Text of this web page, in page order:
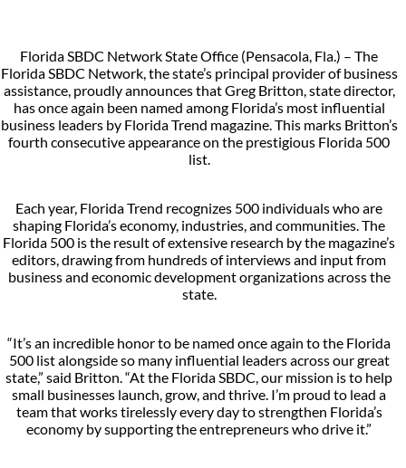
Florida SBDC Network State Office (Pensacola, Fla.) – The
Florida SBDC Network, the state’s principal provider of business
assistance, proudly announces that Greg Britton, state director,
has once again been named among Florida’s most influential
business leaders by Florida Trend magazine. This marks Britton’s
fourth consecutive appearance on the prestigious Florida 500
list.
Each year, Florida Trend recognizes 500 individuals who are
shaping Florida’s economy, industries, and communities. The
Florida 500 is the result of extensive research by the magazine’s
editors, drawing from hundreds of interviews and input from
business and economic development organizations across the
state.
“It’s an incredible honor to be named once again to the Florida
500 list alongside so many influential leaders across our great
state,” said Britton. “At the Florida SBDC, our mission is to help
small businesses launch, grow, and thrive. I’m proud to lead a
team that works tirelessly every day to strengthen Florida’s
economy by supporting the entrepreneurs who drive it.”